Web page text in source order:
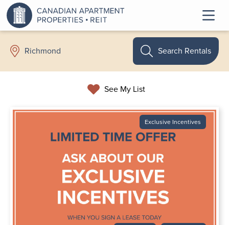
Richmond
See My List
Search Rentals
Exclusive Incentives